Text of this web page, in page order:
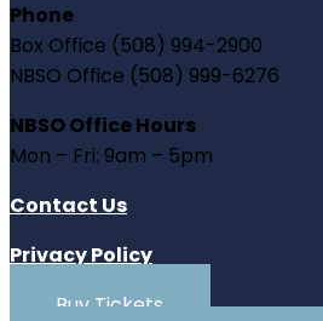
Phone
Box Office (508) 994-2900
NBSO Office (508) 999-6276
NBSO Office Hours
Mon – Fri: 9am – 5pm
Contact Us
Privacy Policy
Buy Tickets